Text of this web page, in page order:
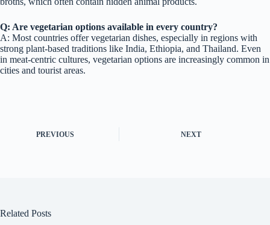
Q: Are vegetarian options available in every country?
A: Most countries offer vegetarian dishes, especially in regions with
strong plant-based traditions like India, Ethiopia, and Thailand. Even
in meat-centric cultures, vegetarian options are increasingly common in
cities and tourist areas.
PREVIOUS NEXT
Related Posts